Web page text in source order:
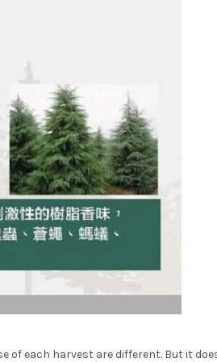
of each harvest are different. But it